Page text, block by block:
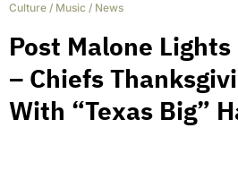
Culture / Music / News
Post Malone
– Chiefs
With “Texas Big”